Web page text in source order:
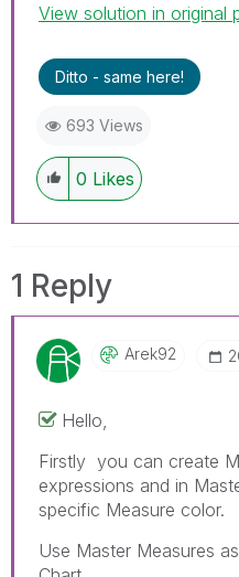
View solution in original
Ditto - same here!
693 Views
0 Likes
1 Reply
Arek92
Hello,
Firstly you can create
expressions and in
specific Measure color.
Use Master Measures